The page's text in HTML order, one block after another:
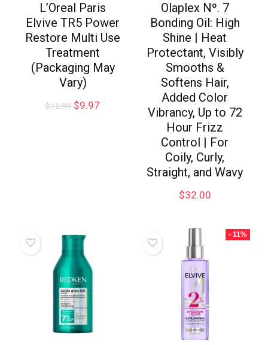
L’Oreal Paris
Elvive TR5 Power
Restore Multi Use
Treatment
(Packaging May
Vary)
$12.99 $9.97
Olaplex Nº. 7
Bonding Oil: High
Shine | Heat
Protectant, Visibly
Smooths &
Softens Hair,
Added Color
Vibrancy, Up to 72
Hour Frizz
Control | For
Coily, Curly,
Straight, and Wavy
$32.00
- 11%